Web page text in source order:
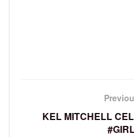
KEL MITCHELL